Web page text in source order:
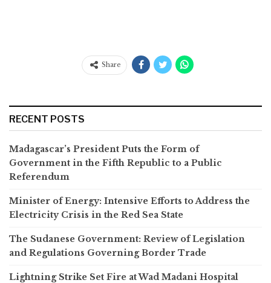
Share
RECENT POSTS
Madagascar’s President Puts the Form of
Government in the Fifth Republic to a Public
Referendum
Minister of Energy: Intensive Efforts to Address the
Electricity Crisis in the Red Sea State
The Sudanese Government: Review of Legislation
and Regulations Governing Border Trade
Lightning Strike Set Fire at Wad Madani Hospital